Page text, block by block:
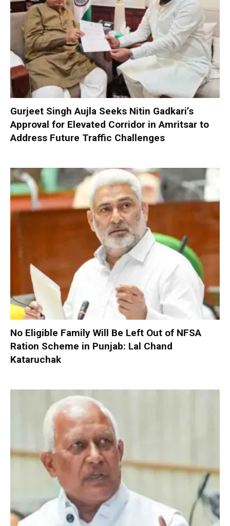
Gurjeet Singh Aujla Seeks Nitin Gadkari’s
Approval for Elevated Corridor in Amritsar to
Address Future Traffic Challenges
No Eligible Family Will Be Left Out of NFSA
Ration Scheme in Punjab: Lal Chand
Kataruchak